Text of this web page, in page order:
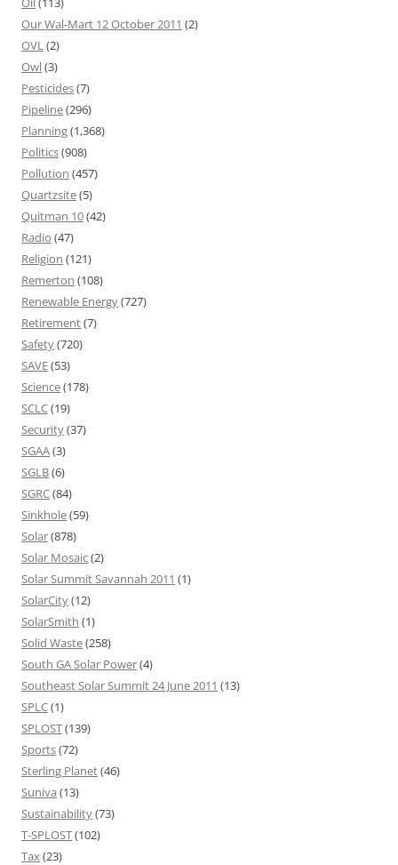
Our Wal-Mart 12 October 2011 (2)
OVL(2)
Owl(3)
Pesticides(7)
Pipeline(296)
Planning(1,368)
Politics(908)
Pollution (457)
Quartzsite(5)
Quitman 10(42)
Radio (47)
Religion (121)
Remerton (108)
Renewable Energy(727)
Retirement(7)
Safety(720)
SAVE(53)
Science(178)
SCLC(19)
Security(37)
SGAA(3)
SGLB(6)
SGRC(84)
Sinkhole(59)
Solar(878)
Solar Mosaic(2)
Solar Summit Savannah 2011 (1)
SolarCity(12)
SolarSmith (1)
Solid Waste(258)
South GA Solar Power(4)
Southeast Solar Summit 24 June 2011 (13)
SPLC(1)
SPLOST(139)
Sports(72)
Sterling Planet(46)
Suniva (13)
Sustainability(73)
T-SPLOST(102)
Tax(23)